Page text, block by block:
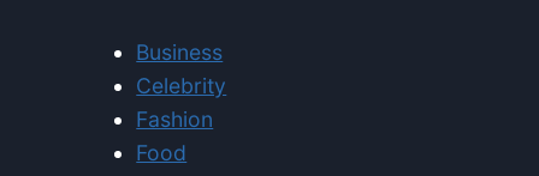
Business
Celebrity
Fashion
Food